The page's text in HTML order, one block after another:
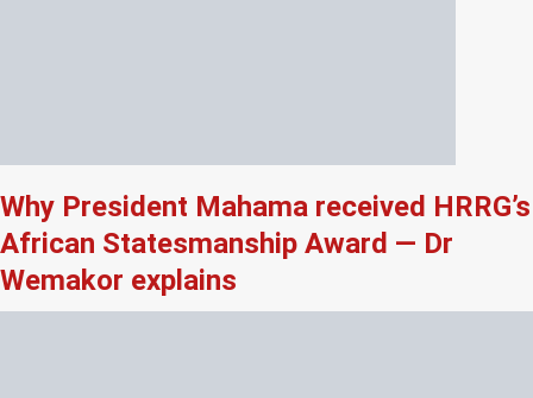
Why President Mahama received HRRG’s
African Statesmanship Award — Dr
Wemakor explains